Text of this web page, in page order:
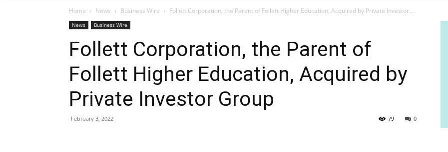
Home News Business Wire Follett Corporation, the Parent of Follett Higher Education, Acquired by Private Investor...
News Business Wire
Follett Corporation, the Parent of
Follett Higher Education, Acquired by
Private Investor Group
February 3, 2022 0
79